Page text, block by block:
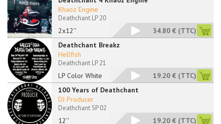
2x12''
Khaoz Engine
Deathchant LP 20
34.80 € (TTC)
Deathchant Breakz
LP Color White
Hellfish
Deathchant LP 21
19.20 € (TTC)
100 Years of Deathchant
12''
DJ Producer
Deathchant SP 02
19.20 € (TTC)